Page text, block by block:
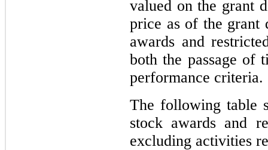
valued on the grant
price as of the grant
awards and
both the passage of
performance criteria.
The following table
stock awards and
excluding activities